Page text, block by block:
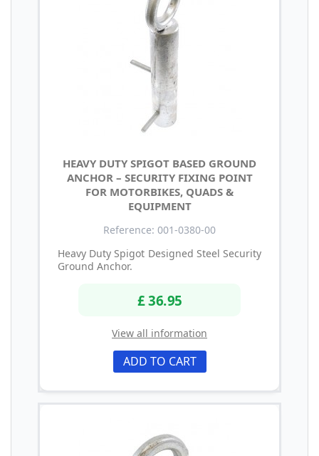
HEAVY DUTY SPIGOT BASED GROUND
ANCHOR – SECURITY FIXING POINT
FOR MOTORBIKES, QUADS &
EQUIPMENT
Reference: 001-0380-00
Heavy Duty Spigot Designed Steel Security
Ground Anchor.
£ 36.95
View all information
ADD TO CART